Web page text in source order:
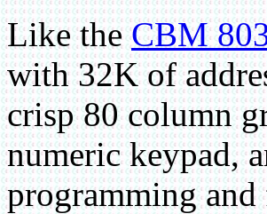
Like theCBM
with 32K of
crisp 80 column
numeric keypad,
programming and